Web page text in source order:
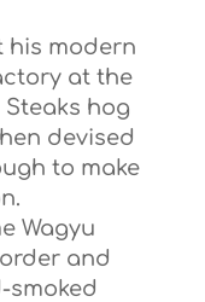
his modern
at the
hog
devised
to make
Wagyu
and
smoked